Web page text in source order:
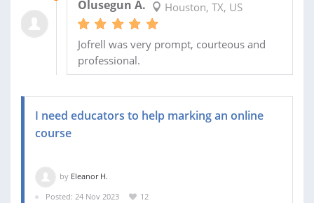
Olusegun A. Houston, TX, US
Jofrell was very prompt, courteous and
professional.
I need educators to help marking an online
course
by Eleanor H.
Posted: 24 Nov 2023
12